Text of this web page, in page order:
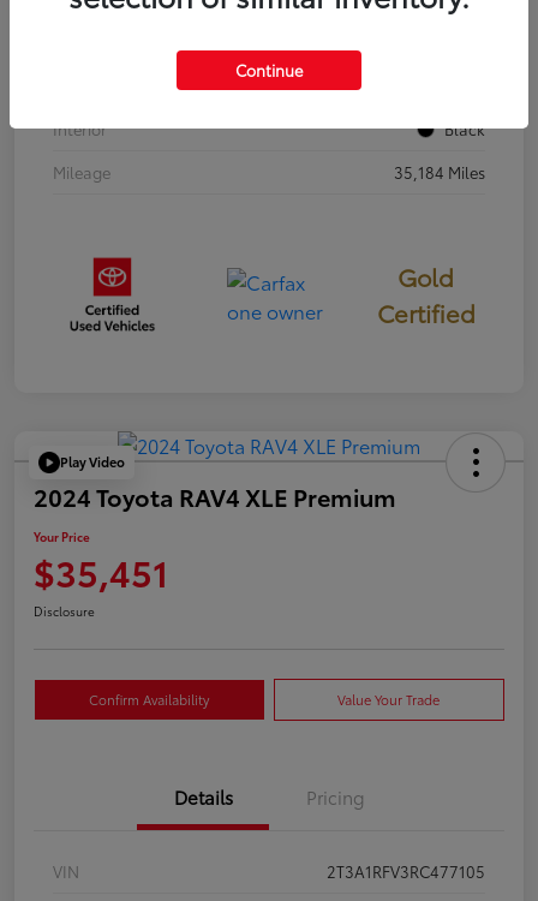
Interior
Black
Mileage
35,184 Miles
Gold
Certified
Play Video
2024 Toyota RAV4 XLE Premium
Your Price
$35,451
Disclosure
Confirm Availability Value Your Trade
Details Pricing
VIN
2T3A1RFV3RC477105
Continue